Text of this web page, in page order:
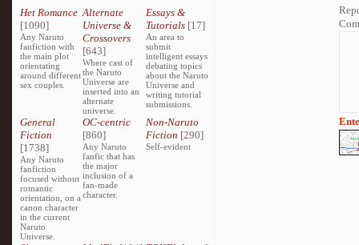
Het Romance
[1090]
Any Naruto
fanfiction with
the main plot
orientating
around different
sex couples.
Alternate
Universe &
Crossovers
[643]
Where cast of
the Naruto
Universe are
inserted into an
alternate
universe.
Essays &
Tutorials[17]
An area to
submit
intelligent essays
debating topics
about the Naruto
Universe and
writing tutorial
submissions.
General
Fiction
[1738]
Any Naruto
fanfiction
focused without
romantic
orientation, on a
canon character
in the current
Naruto
Universe.
OC-centric
[860]
Any Naruto
fanfic that has
the major
inclusion of a
fan-made
character.
Non-Naruto
Fiction [290]
Self-evident